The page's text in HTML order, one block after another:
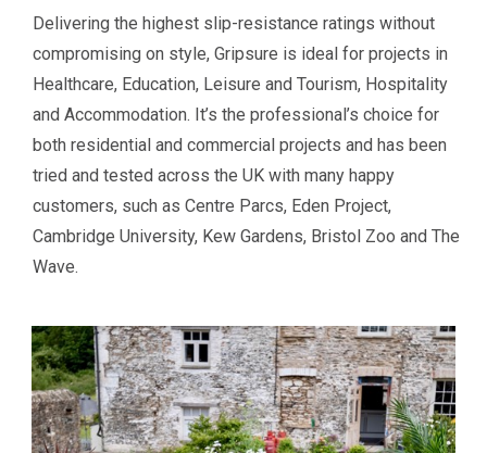
Delivering the highest slip-resistance ratings without
compromising on style, Gripsure is ideal for projects in
Healthcare, Education, Leisure and Tourism, Hospitality
and Accommodation. It’s the professional’s choice for
both residential and commercial projects and has been
tried and tested across the UK with many happy
customers, such as Centre Parcs, Eden Project,
Cambridge University, Kew Gardens, Bristol Zoo and The
Wave.